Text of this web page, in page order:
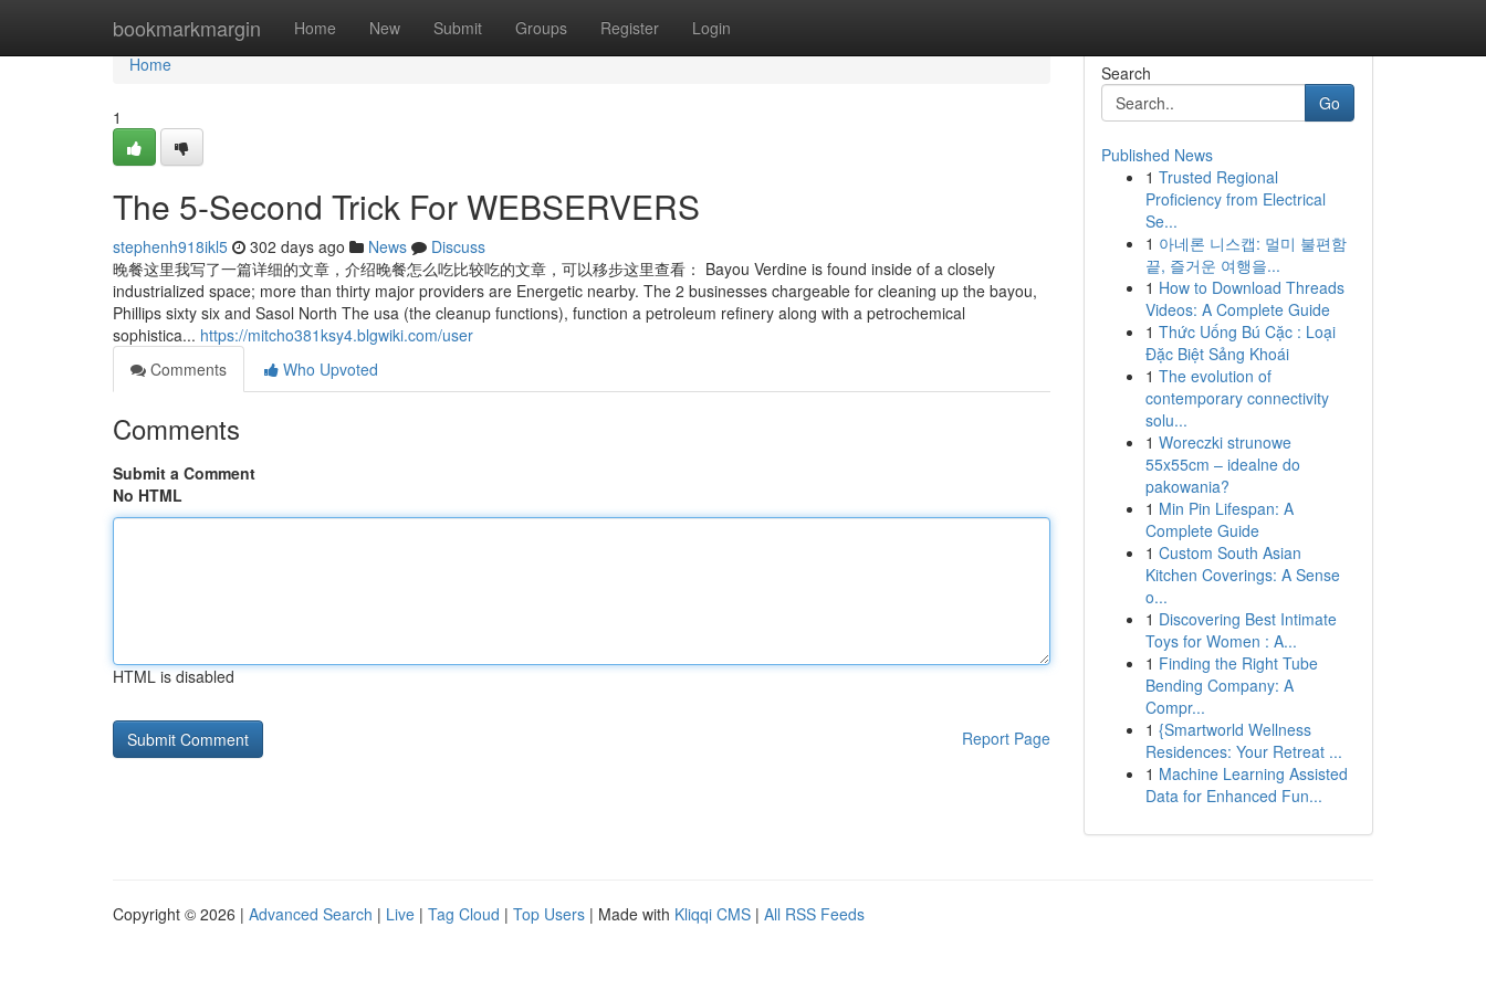
bookmarkmargin Home New Submit Groups Register Login
Home
Home
1
The 5-Second Trick For WEBSERVERS
stephenh918ikl5 302 days ago News
Discuss
晚餐这里我写了一篇详细的文章，介绍晚餐怎么吃比较吃的文章，可以移步这里查看： Bayou Verdine is found inside of a closely
industrialized space; more than thirty major providers are Energetic nearby. The 2 businesses chargeable for cleaning up the bayou,
Phillips sixty six and Sasol North The usa (the cleanup functions), function a petroleum refinery along with a petrochemical
sophistica... https://mitcho381ksy4.blgwiki.com/user
Comments
Who Upvoted
Comments
Submit a Comment
No HTML
HTML is disabled
Report Page
Search
Go
Published News
1 Trusted Regional
Proficiency from Electrical
Se...
1 아네론 니스캡: 멀미 불편함
끝, 즐거운 여행을...
1 How to Download Threads
Videos: A Complete Guide
1 Thức Uống Bú Cặc : Loại
Đặc Biệt Sảng Khoái
1 The evolution of
contemporary connectivity
solu...
1 Woreczki strunowe
55x55cm – idealne do
pakowania?
1 Min Pin Lifespan: A
Complete Guide
1 Custom South Asian
Kitchen Coverings: A Sense
o...
1 Discovering Best Intimate
Toys for Women : A...
1 Finding the Right Tube
Bending Company: A
Compr...
1 {Smartworld Wellness
Residences: Your Retreat ...
1 Machine Learning Assisted
Data for Enhanced Fun...
Copyright © 2026 | Advanced Search | Live | Tag Cloud | Top Users | Made with Kliqqi CMS | All RSS Feeds